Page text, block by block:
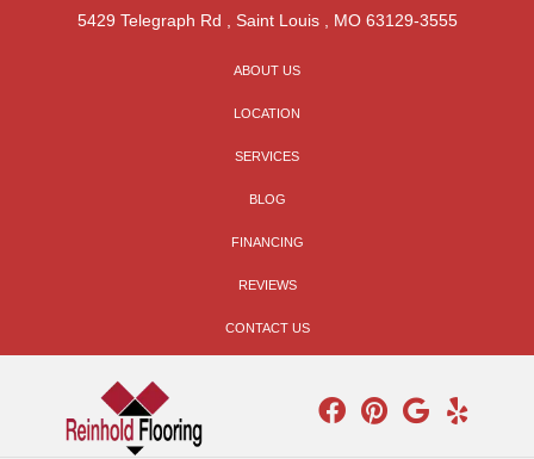
5429 Telegraph Rd Saint Louis, MO 63129-3555
ABOUT US
LOCATION
SERVICES
BLOG
FINANCING
REVIEWS
CONTACT US